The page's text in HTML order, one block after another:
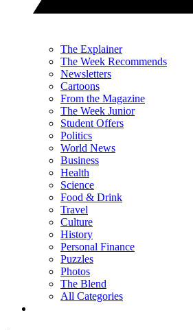
The Explainer
The Week Recommends
Newsletters
Cartoons
From the Magazine
The Week Junior
Student Offers
Politics
World News
Business
Health
Science
Food & Drink
Travel
Culture
History
Personal Finance
Puzzles
Photos
The Blend
All Categories